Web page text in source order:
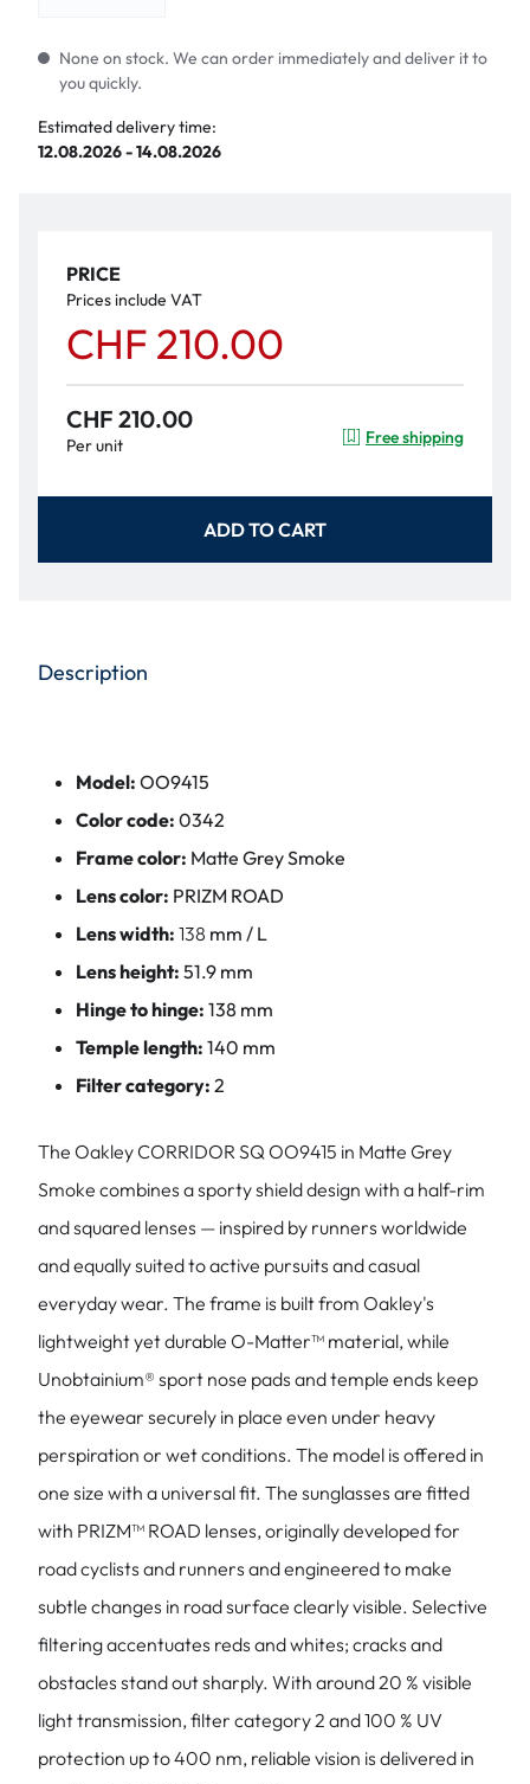
None on stock. We can order immediately and deliver it to
you quickly.
Estimated delivery time:
12.08.2026 - 14.08.2026
PRICE
Prices include VAT
CHF 210.00
CHF 210.00
Per unit Free shipping
ADD TO CART
Description
Model: OO9415
Color code: 0342
Frame color: Matte Grey Smoke
Lens color: PRIZM ROAD
Lens width: 138 mm / L
Lens height: 51.9 mm
Hinge to hinge: 138 mm
Temple length: 140 mm
Filter category: 2
The Oakley CORRIDOR SQ OO9415 in Matte Grey
Smoke combines a sporty shield design with a half-rim
and squared lenses — inspired by runners worldwide
and equally suited to active pursuits and casual
everyday wear. The frame is built from Oakley's
lightweight yet durable O-Matter™ material, while
Unobtainium® sport nose pads and temple ends keep
the eyewear securely in place even under heavy
perspiration or wet conditions. The model is offered in
one size with a universal fit. The sunglasses are fitted
with PRIZM™ ROAD lenses, originally developed for
road cyclists and runners and engineered to make
subtle changes in road surface clearly visible. Selective
filtering accentuates reds and whites; cracks and
obstacles stand out sharply. With around 20 % visible
light transmission, filter category 2 and 100 % UV
protection up to 400 nm, reliable vision is delivered in